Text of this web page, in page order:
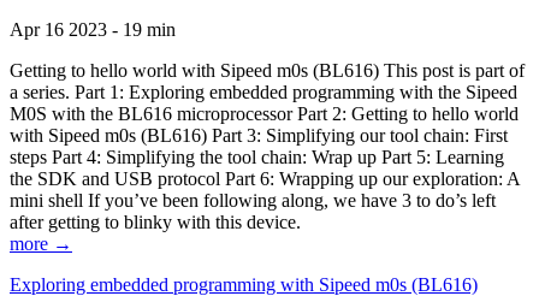
Apr 16 2023 - 19 min
Getting to hello world with Sipeed m0s (BL616) This post is part of
a series. Part 1: Exploring embedded programming with the Sipeed
M0S with the BL616 microprocessor Part 2: Getting to hello world
with Sipeed m0s (BL616) Part 3: Simplifying our tool chain: First
steps Part 4: Simplifying the tool chain: Wrap up Part 5: Learning
the SDK and USB protocol Part 6: Wrapping up our exploration: A
mini shell If you’ve been following along, we have 3 to do’s left
after getting to blinky with this device.
more →
Exploring embedded programming with Sipeed m0s (BL616)